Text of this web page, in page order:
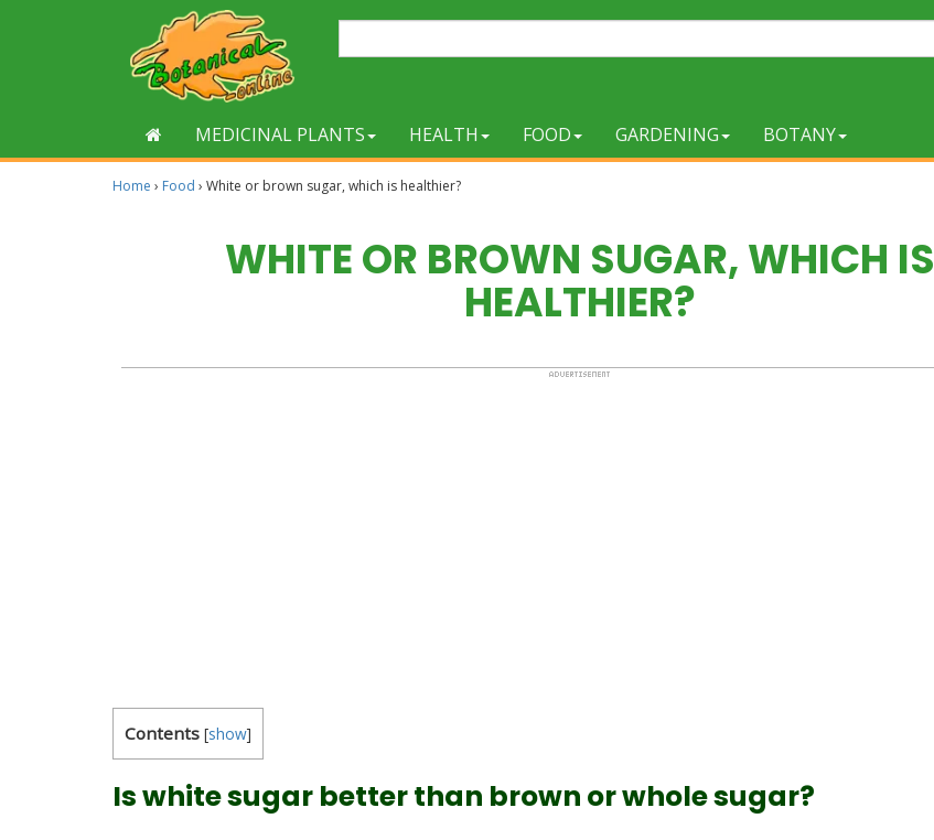
MEDICINAL PLANTS HEALTH FOOD GARDENING BOTANY
Home › Food › White or brown sugar, which is healthier?
WHITE OR BROWN SUGAR, WHICH IS
HEALTHIER?
Contents [show]
Is white sugar better than brown or whole sugar?